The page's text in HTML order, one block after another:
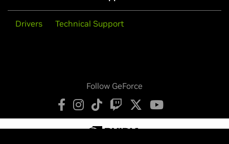
Drivers Technical Support
Follow GeForce